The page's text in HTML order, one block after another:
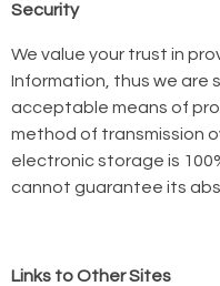
Security
We value your trust in
Information, thus we are
acceptable means of
method of transmission
electronic storage is
cannot guarantee its
Links to Other Sites